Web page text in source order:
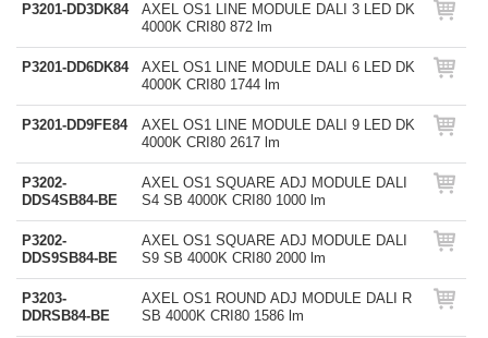
P3201-DD3DK84
AXEL OS1 LINE MODULE DALI 3 LED DK
4000K CRI80 872 lm
P3201-DD6DK84
AXEL OS1 LINE MODULE DALI 6 LED DK
4000K CRI80 1744 lm
P3201-DD9FE84
AXEL OS1 LINE MODULE DALI 9 LED DK
4000K CRI80 2617 lm
P3202-
DDS4SB84-BE
AXEL OS1 SQUARE ADJ MODULE DALI
S4 SB 4000K CRI80 1000 lm
P3202-
DDS9SB84-BE
AXEL OS1 SQUARE ADJ MODULE DALI
S9 SB 4000K CRI80 2000 lm
P3203-
DDRSB84-BE
AXEL OS1 ROUND ADJ MODULE DALI R
SB 4000K CRI80 1586 lm